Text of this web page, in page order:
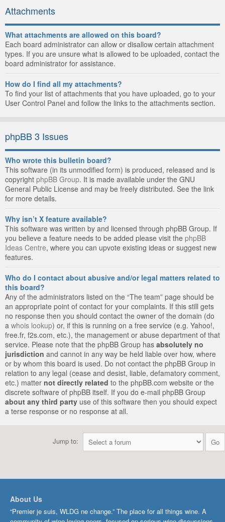
Attachments
What attachments are allowed on this board?
Each board administrator can allow or disallow certain attachment
types. If you are unsure what is allowed to be uploaded, contact the
board administrator for assistance.
How do I find all my attachments?
To find your list of attachments that you have uploaded, go to your
User Control Panel and follow the links to the attachments section.
phpBB 3 Issues
Who wrote this bulletin board?
This software (in its unmodified form) is produced, released and is
copyright phpBB Group. It is made available under the GNU
General Public License and may be freely distributed. See the link
for more details.
Why isn’t X feature available?
This software was written by and licensed through phpBB Group. If
you believe a feature needs to be added please visit the phpBB
Ideas Centre, where you can upvote existing ideas or suggest new
features.
Who do I contact about abusive and/or legal matters related to
this board?
Any of the administrators listed on the “The team” page should be
an appropriate point of contact for your complaints. If this still gets
no response then you should contact the owner of the domain (do
a whois lookup) or, if this is running on a free service (e.g. Yahoo!,
free.fr, f2s.com, etc.), the management or abuse department of that
service. Please note that the phpBB Group has absolutely no
jurisdiction and cannot in any way be held liable over how, where
or by whom this board is used. Do not contact the phpBB Group in
relation to any legal (cease and desist, liable, defamatory comment,
etc.) matter not directly related to the phpBB.com website or the
discrete software of phpBB itself. If you do e-mail phpBB Group
about any third party use of this software then you should expect
a terse response or no response at all.
Jump to:
About Us
“Premier je suis, WLDG ne change.” The place for all things wine. A